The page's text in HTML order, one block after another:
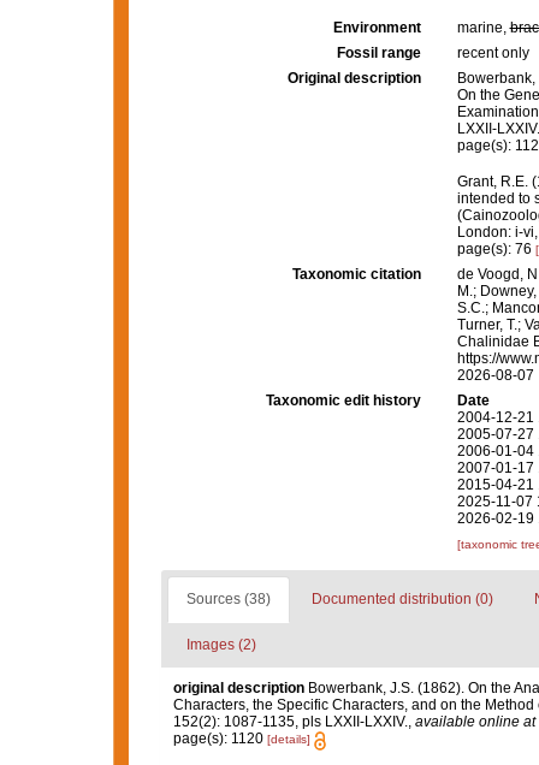
Environment marine,
Fossil range
recent only
Original description
On the
LXXII-LXXIV.
page(s):
Grant, R.E.
intended to
London: i-
page(s): 76
Taxonomic citation
de Voogd,
M.;
S.C.;
Turner, T.;
Chalinidae
https://
2026-08-07
Taxonomic edit history
Date
2004-12-21
2005-07-27
2006-01-04
2007-01-17
2015-04-21
2025-11-07
2026-02-19
[taxonomic
Sources (38) Documented distribution (0)
Images (2)
original description Bowerbank, J.S. (1862). On the
Characters, the Specific Characters, and on the
152(2): 1087-1135, pls LXXII-LXXIV., available online at
page(s): 1120 [details]